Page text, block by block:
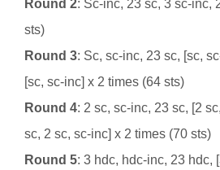
Round 2: Sc-inc, 23 sc, 3 sc-inc,
sts)
Round 3: Sc, sc-inc, 23 sc, [sc,
[sc, sc-inc] x 2 times (64 sts)
Round 4: 2 sc, sc-inc, 23 sc, [2
sc, 2 sc, sc-inc] x 2 times (70 sts)
Round 5: 3 hdc, hdc-inc, 23 hdc,